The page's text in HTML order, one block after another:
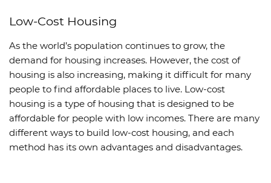
Low-Cost Housing
As the world’s population continues to grow, the
demand for housing increases. However, the cost of
housing is also increasing, making it difficult for many
people to find affordable places to live. Low-cost
housing is a type of housing that is designed to be
affordable for people with low incomes. There are many
different ways to build low-cost housing, and each
method has its own advantages and disadvantages.